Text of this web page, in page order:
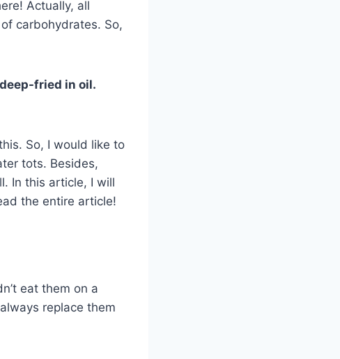
Actually, all
carbohydrates. So,
fried in oil.
So, I would like to
tots. Besides,
In this article, I will
the entire article!
eat them on a
replace them